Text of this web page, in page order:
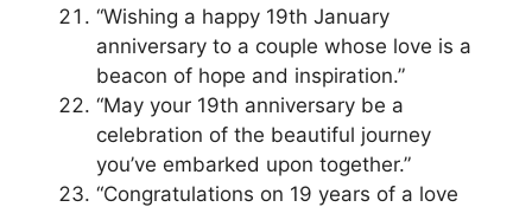
“Wishing a happy 19th January
anniversary to a couple whose love is a
beacon of hope and inspiration.”
“May your 19th anniversary be a
celebration of the beautiful journey
you’ve embarked upon together.”
“Congratulations on 19 years of a love